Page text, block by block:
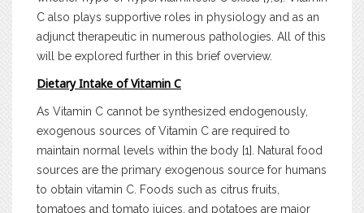
C also plays supportive roles in physiology and as an
adjunct therapeutic in numerous pathologies. All of this
will be explored further in this brief overview.
Dietary Intake of Vitamin C
As Vitamin C cannot be synthesized endogenously,
exogenous sources of Vitamin C are required to
maintain normal levels within the body [1]. Natural food
sources are the primary exogenous source for humans
to obtain vitamin C. Foods such as citrus fruits,
tomatoes and tomato juices, and potatoes are major